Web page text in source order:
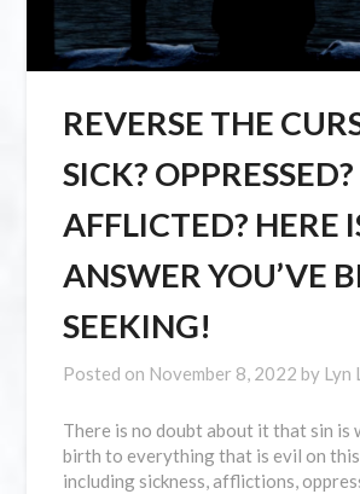
REVERSE THE
SICK? OPPRESSED?
AFFLICTED? HERE
ANSWER YOU’VE
SEEKING!
Posted on November 8, 2022 by Lyn
There is no doubt about it that sin is
birth to everything that is evil on
including sickness, afflictions,